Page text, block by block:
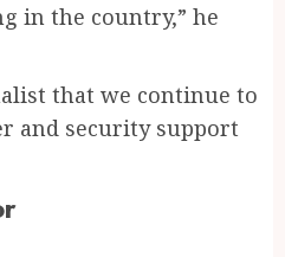
in the country,” he
that we continue to
and security support